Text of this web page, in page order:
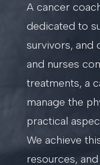
A cancer
dedicated to
survivors, and
and nurses
treatments, a
manage the
practical
We achieve
resources,